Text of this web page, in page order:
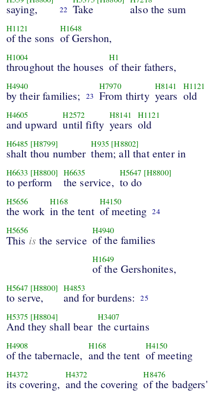
saying, 22 Take also the sum
H1121
of the sons
H1648
of Gershon,
H1004
throughout the houses
H1
of their fathers,
H4940
by their families; 23
H7970
From thirty
H8141
years
H1121
old
H4605
and upward
H2572
until fifty
H8141
years
H1121
old
H6485 [H8799]
shalt thou number
H935 [H8802]
them; all that enter in
H6633 [H8800]
to perform
H6635
the service,
H5647 [H8800]
to do
H5656
the work
H168
in the tent
H4150
of meeting 24
H5656
This is the service
H4940
of the families
H1649
of the Gershonites,
H5647 [H8800]
to serve,
H4853
and for burdens: 25
H5375 [H8804]
And they shall bear
H3407
the curtains
H4908
of the tabernacle,
H168
and the tent
H4150
of meeting
H4372
its covering,
H4372
and the covering
H8476
of the badgers'